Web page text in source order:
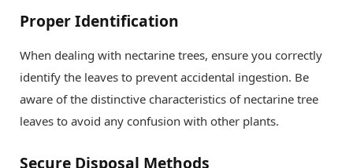
Proper Identification
When dealing with nectarine trees, ensure you correctly
identify the leaves to prevent accidental ingestion. Be
aware of the distinctive characteristics of nectarine tree
leaves to avoid any confusion with other plants.
Secure Disposal Methods